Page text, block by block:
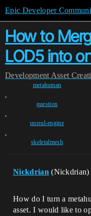
Epic Developer
How to
LOD5 into
Development Asset
metahuman
,
question
,
unreal-engine
,
skeletalmesh
Nickdrian (Nickdrian)
How do I turn a
asset. I would like to